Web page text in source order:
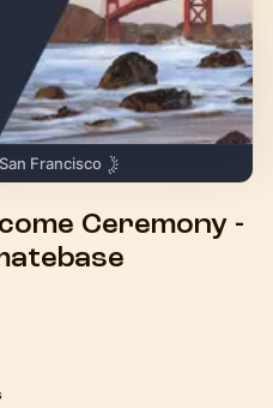
San Francisco
Ceremony -